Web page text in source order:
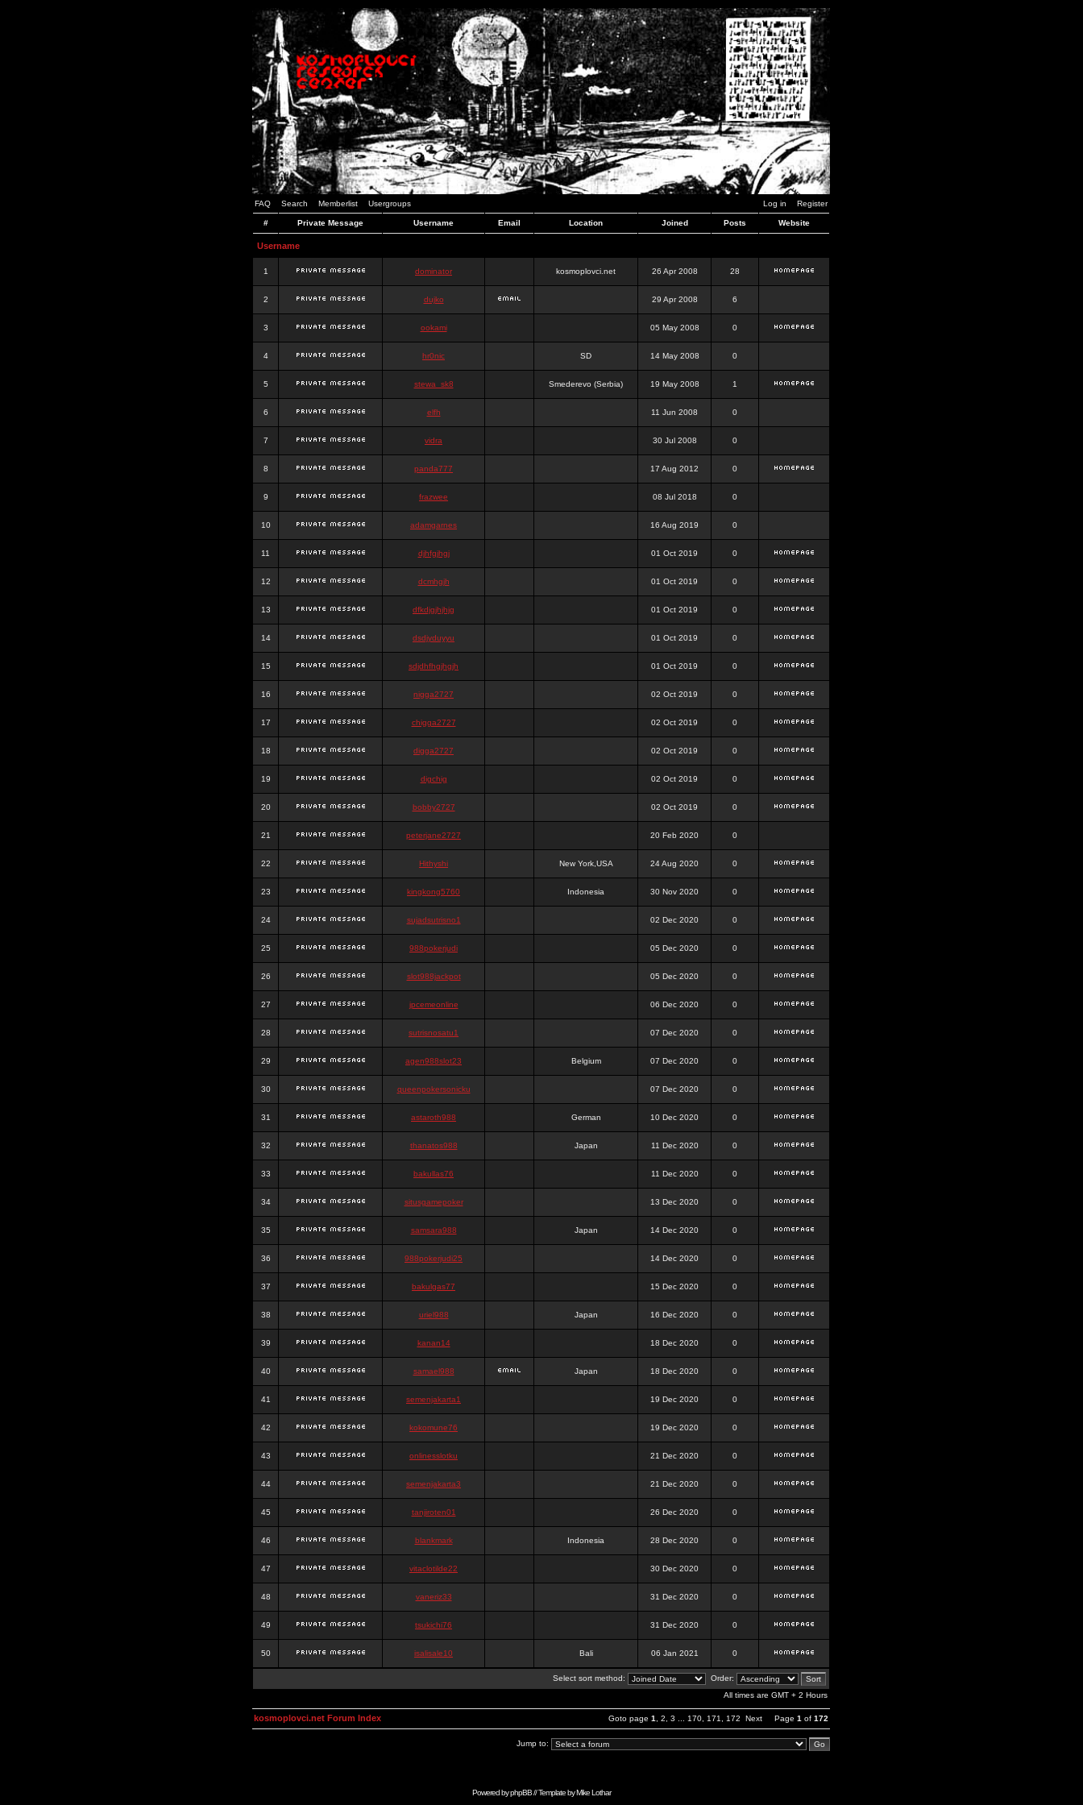
FAQ Search Memberlist Usergroups Log in Register
# Private Message Username Email Location Joined Posts Website
Username
1 dominator kosmoplovci.net 26 Apr 2008 28
2 dujko 29 Apr 2008 6
3 ookami 05 May 2008 0
4 hr0nic SD 14 May 2008 0
5 stewa_sk8 Smederevo (Serbia) 19 May 2008 1
6 elfh 11 Jun 2008 0
7 vidra 30 Jul 2008 0
8 panda777 17 Aug 2012 0
9 frazwee 08 Jul 2018 0
10 adamgarnes 16 Aug 2019 0
11 djhfgjhgj 01 Oct 2019 0
12 dcmhgjh 01 Oct 2019 0
13 dfkdjgjhjhjg 01 Oct 2019 0
14 dsdjyduyyu 01 Oct 2019 0
15 sdjdhfhgjhgjh 01 Oct 2019 0
16 nigga2727 02 Oct 2019 0
17 chigga2727 02 Oct 2019 0
18 digga2727 02 Oct 2019 0
19 digchig 02 Oct 2019 0
20 bobby2727 02 Oct 2019 0
21 peterjane2727 20 Feb 2020 0
22 Hithyshi New York,USA 24 Aug 2020 0
23 kingkong5760 Indonesia 30 Nov 2020 0
24 sujadsutrisno1 02 Dec 2020 0
25 988pokerjudi 05 Dec 2020 0
26 slot988jackpot 05 Dec 2020 0
27 jpcemeonline 06 Dec 2020 0
28 sutrisnosatu1 07 Dec 2020 0
29 agen988slot23 Belgium 07 Dec 2020 0
30 queenpokersonicku 07 Dec 2020 0
31 astaroth988 German 10 Dec 2020 0
32 thanatos988 Japan 11 Dec 2020 0
33 bakullas76 11 Dec 2020 0
34 situsgamepoker 13 Dec 2020 0
35 samsara988 Japan 14 Dec 2020 0
36 988pokerjudi25 14 Dec 2020 0
37 bakulgas77 15 Dec 2020 0
38 uriel988 Japan 16 Dec 2020 0
39 kanan14 18 Dec 2020 0
40 samael988 Japan 18 Dec 2020 0
41 semenjakarta1 19 Dec 2020 0
42 kokomune76 19 Dec 2020 0
43 onlinesslotku 21 Dec 2020 0
44 semenjakarta3 21 Dec 2020 0
45 tanjiroten01 26 Dec 2020 0
46 blankmark Indonesia 28 Dec 2020 0
47 vitaclotilde22 30 Dec 2020 0
48 vaneriz33 31 Dec 2020 0
49 tsukichi76 31 Dec 2020 0
50 isalisale10 Bali 06 Jan 2021 0
Select sort method:
Order:
All times are GMT + 2 Hours
Goto page 1 2 3 170 171 172 Next Page 1 of 172
kosmoplovci.net Forum Index
Jump to:
Powered byphpBB// Template byMike Lothar